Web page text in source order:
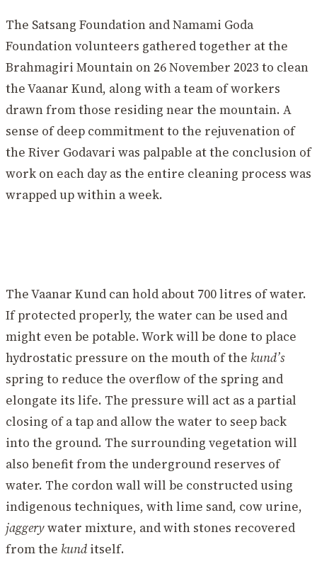
The Satsang Foundation and Namami Goda
Foundation volunteers gathered together at the
Brahmagiri Mountain on 26 November 2023 to clean
the Vaanar Kund, along with a team of workers
drawn from those residing near the mountain. A
sense of deep commitment to the rejuvenation of
the River Godavari was palpable at the conclusion of
work on each day as the entire cleaning process was
wrapped up within a week.
The Vaanar Kund can hold about 700 litres of water.
If protected properly, the water can be used and
might even be potable. Work will be done to place
hydrostatic pressure on the mouth of the kund’s
spring to reduce the overflow of the spring and
elongate its life. The pressure will act as a partial
closing of a tap and allow the water to seep back
into the ground. The surrounding vegetation will
also benefit from the underground reserves of
water. The cordon wall will be constructed using
indigenous techniques, with lime sand, cow urine,
jaggerywater mixture, and with stones recovered
from the kund itself.